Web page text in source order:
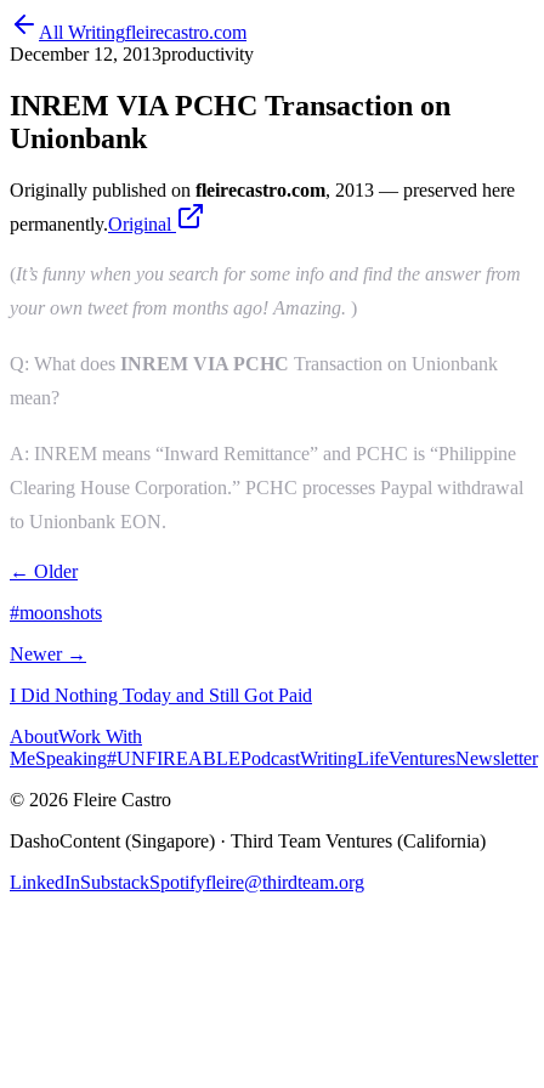
All Writingfleirecastro.com
December 12, 2013productivity
INREM VIA PCHC Transaction on
Unionbank
Originally published on fleirecastro.com, 2013 — preserved here
permanently.Original
(It’s funny when you search for some info and find the answer from
your own tweet from months ago! Amazing. )
Q: What does INREM VIA PCHC Transaction on Unionbank
mean?
A: INREM means “Inward Remittance” and PCHC is “Philippine
Clearing House Corporation.” PCHC processes Paypal withdrawal
to Unionbank EON.
← Older
#moonshots
Newer →
I Did Nothing Today and Still Got Paid
AboutWork With
MeSpeaking#UNFIREABLEPodcastWritingLifeVenturesNewsletter
© 2026 Fleire Castro
DashoContent (Singapore) · Third Team Ventures (California)
LinkedInSubstackSpotifyfleire@thirdteam.org